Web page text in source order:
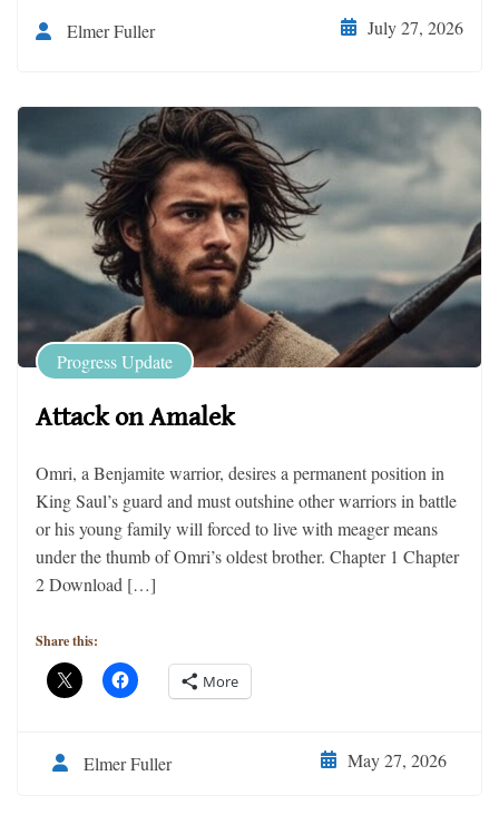
Elmer Fuller July 27, 2026
Progress Update
Attack on Amalek
Omri, a Benjamite warrior, desires a permanent position in
King Saul’s guard and must outshine other warriors in battle
or his young family will forced to live with meager means
under the thumb of Omri’s oldest brother. Chapter 1 Chapter
2 Download […]
Share this:
More
Elmer Fuller May 27, 2026